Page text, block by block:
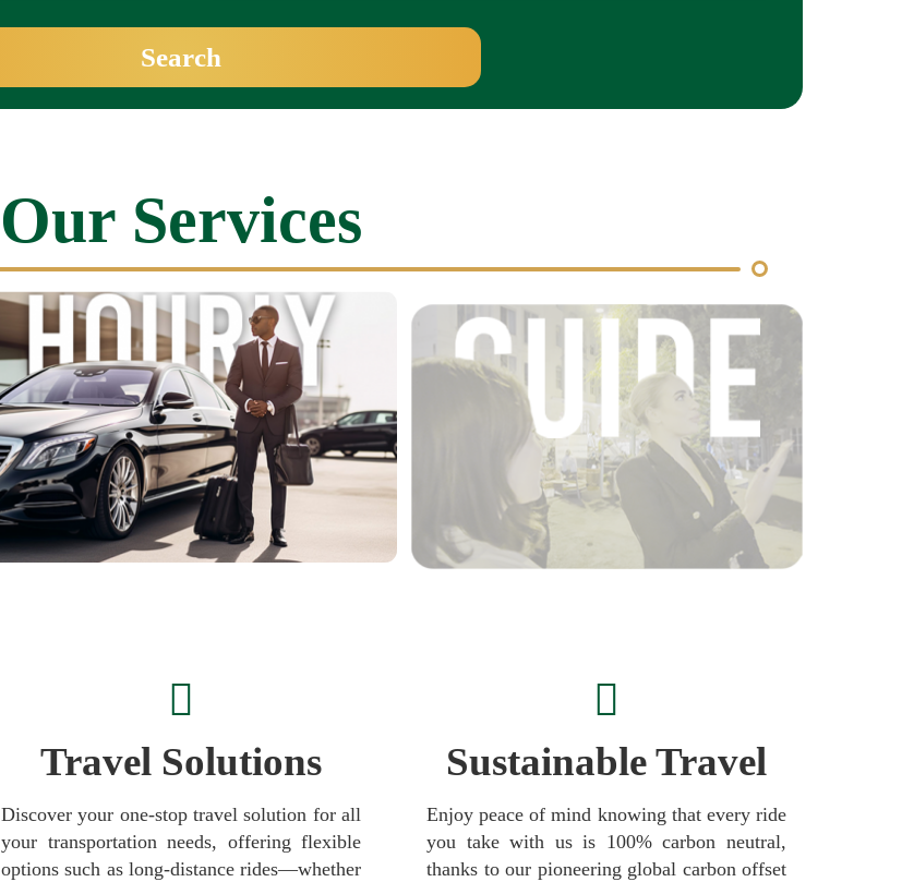
Search
Our Services
Travel Solutions
Discover your one-stop travel solution for all
your transportation needs, offering flexible
options such as long-distance rides—whether
Sustainable Travel
Enjoy peace of mind knowing that every ride
you take with us is 100% carbon neutral,
thanks to our pioneering global carbon offset